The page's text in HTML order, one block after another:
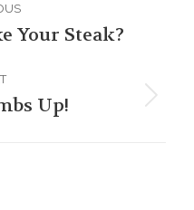
Your Steak?
Up!